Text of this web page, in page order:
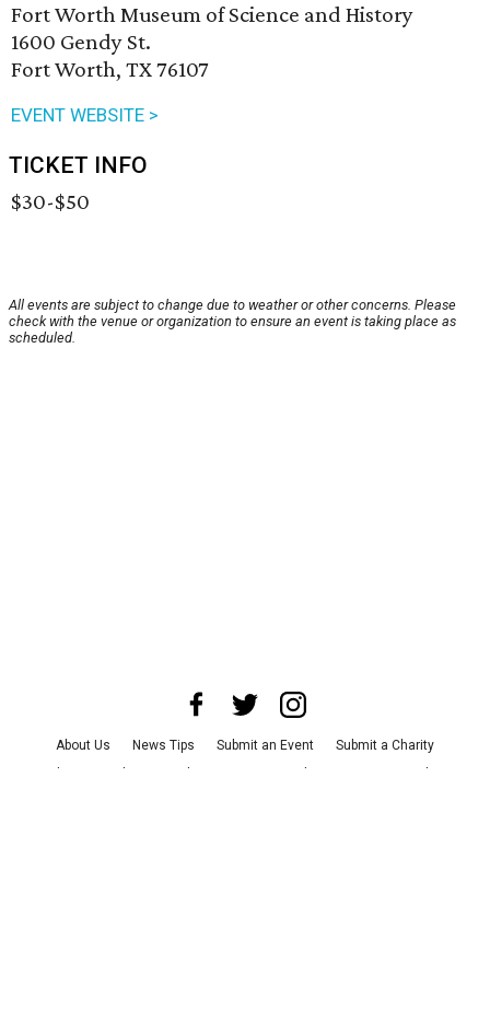
Fort Worth Museum of Science and History
1600 Gendy St.
Fort Worth, TX 76107
EVENT WEBSITE >
TICKET INFO
$30-$50
All events are subject to change due to weather or other concerns. Please
check with the venue or organization to ensure an event is taking place as
scheduled.
About Us News Tips Submit an Event
Submit a Charity